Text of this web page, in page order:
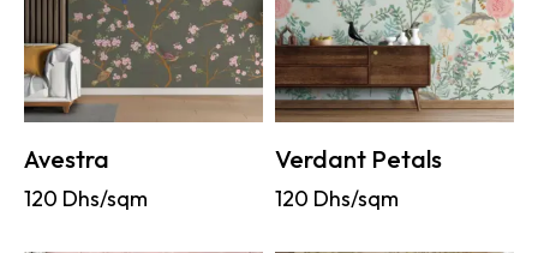
Avestra
120 Dhs/sqm
Verdant Petals
120 Dhs/sqm